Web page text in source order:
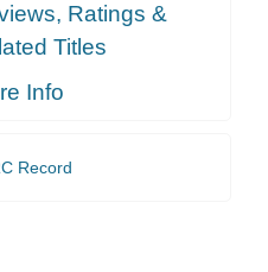
Ratings &
Titles
Info
Record